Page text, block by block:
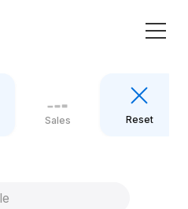
Sales Reset